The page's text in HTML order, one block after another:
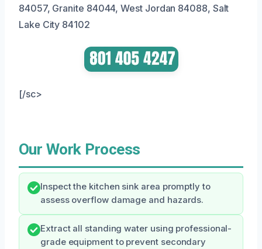
84057, Granite 84044, West Jordan 84088, Salt
Lake City 84102
[/sc>
Our Work Process
Inspect the kitchen sink area promptly to
assess overflow damage and hazards.
Extract all standing water using professional-
grade equipment to prevent secondary